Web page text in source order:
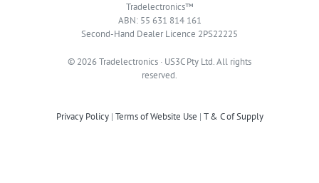
Tradelectronics™
ABN: 55 631 814 161
Second-Hand Dealer Licence 2PS22225
© 2026 Tradelectronics · US3C Pty Ltd. All rights
reserved.
Privacy Policy| Terms of Website Use | T & C of Supply